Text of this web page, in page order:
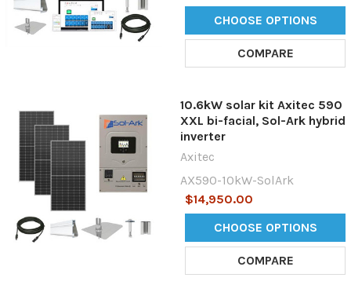
CHOOSE OPTIONS
COMPARE
10.6kW solar kit Axitec 590
XXL bi-facial, Sol-Ark hybrid
inverter
Axitec
AX590-10kW-SolArk
$14,950.00
CHOOSE OPTIONS
COMPARE